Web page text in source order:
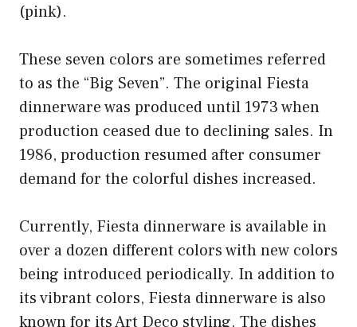
(pink).
These seven colors are sometimes referred
to as the “Big Seven”. The original Fiesta
dinnerware was produced until 1973 when
production ceased due to declining sales. In
1986, production resumed after consumer
demand for the colorful dishes increased.
Currently, Fiesta dinnerware is available in
over a dozen different colors with new colors
being introduced periodically. In addition to
its vibrant colors, Fiesta dinnerware is also
known for its Art Deco styling. The dishes